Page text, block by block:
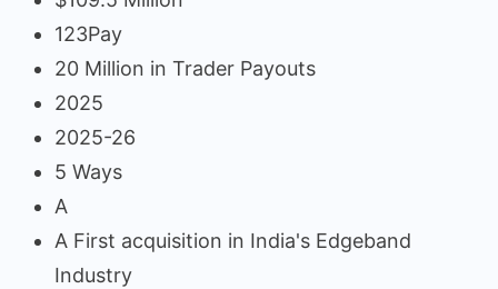
123Pay
20 Million in Trader Payouts
2025
2025-26
5 Ways
A
A First acquisition in India's Edgeband
Industry